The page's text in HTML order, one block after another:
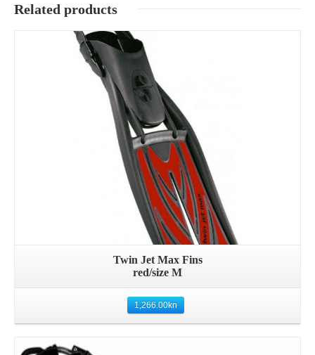
Related products
Details
Twin Jet Max Fins
red/size M
1,266.00kn